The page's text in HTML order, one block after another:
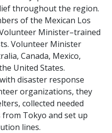
throughout the region.
of the Mexican Los
Minister–trained
Volunteer Minister
Canada, Mexico,
United States.
disaster response
organizations, they
collected needed
Tokyo and set up
lines.